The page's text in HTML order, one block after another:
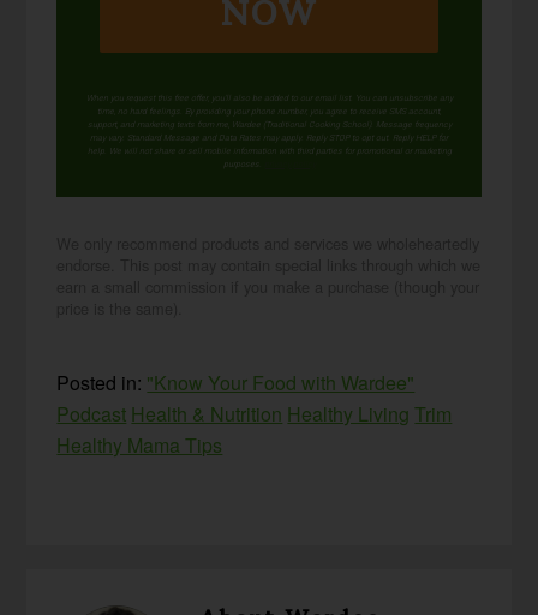
NOW
When you request this free offer, you'll also be added to our email list. You can unsubscribe any
time, no hard feelings. By providing your phone number, you agree to receive SMS account,
support, and marketing texts from me, Wardee (Traditional Cooking School). Message frequency
may vary. Standard Message and Data Rates may apply. Reply STOP to opt out. Reply HELP for
help. We will not share or sell mobile information with third parties for promotional or marketing
purposes.
Posted in: "Know Your Food with Wardee"
Podcast Health & Nutrition Healthy Living Trim
Healthy Mama Tips